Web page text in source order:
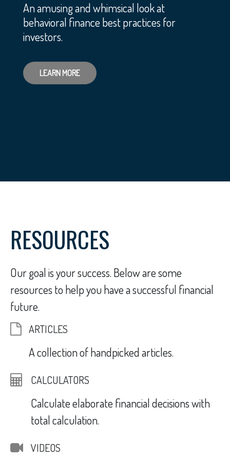
An amusing and whimsical look at
behavioral finance best practices for
investors.
LEARN MORE
RESOURCES
Our goal is your success. Below are some
resources to help you have a successful financial
future.
ARTICLES
A collection of handpicked articles.
CALCULATORS
Calculate elaborate financial decisions with
total calculation.
VIDEOS